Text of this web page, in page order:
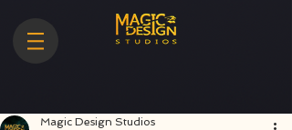
Magic Design Studios